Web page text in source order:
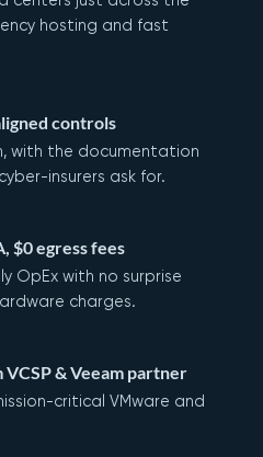
hosting and fast
controls
with the documentation
insurers ask for.
$0 egress fees
OpEx with no surprise
charges.
& Veeam partner
critical VMware and